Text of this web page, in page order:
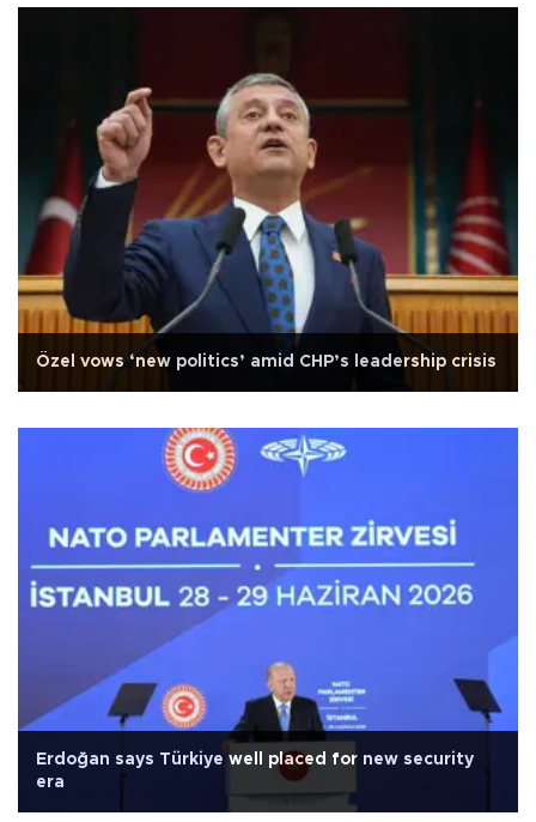
Özel vows ‘new politics’ amid CHP’s leadership crisis
Erdoğan says Türkiye well placed for new security
era